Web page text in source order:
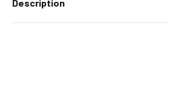
Description